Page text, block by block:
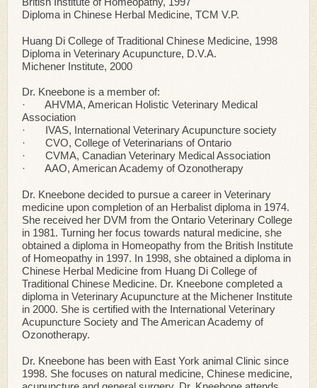
Diploma in Chinese Herbal Medicine, TCM V.P.
Huang Di College of Traditional Chinese Medicine, 1998
Diploma in Veterinary Acupuncture, D.V.A.
Michener Institute, 2000
Dr. Kneebone is a member of:
· AHVMA, American Holistic Veterinary Medical
Association
· IVAS, International Veterinary Acupuncture society
· CVO, College of Veterinarians of Ontario
· CVMA, Canadian Veterinary Medical Association
· AAO, American Academy of Ozonotherapy
Dr. Kneebone decided to pursue a career in Veterinary
medicine upon completion of an Herbalist diploma in 1974.
She received her DVM from the Ontario Veterinary College
in 1981. Turning her focus towards natural medicine, she
obtained a diploma in Homeopathy from the British Institute
of Homeopathy in 1997. In 1998, she obtained a diploma in
Chinese Herbal Medicine from Huang Di College of
Traditional Chinese Medicine. Dr. Kneebone completed a
diploma in Veterinary Acupuncture at the Michener Institute
in 2000. She is certified with the International Veterinary
Acupuncture Society and The American Academy of
Ozonotherapy.
Dr. Kneebone has been with East York animal Clinic since
1998. She focuses on natural medicine, Chinese medicine,